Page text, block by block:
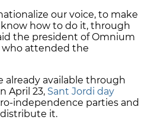
our voice, to make
how to do it, through
the president of Omnium
who attended the
already available through
April 23, Sant Jordi day
independence parties and
it.